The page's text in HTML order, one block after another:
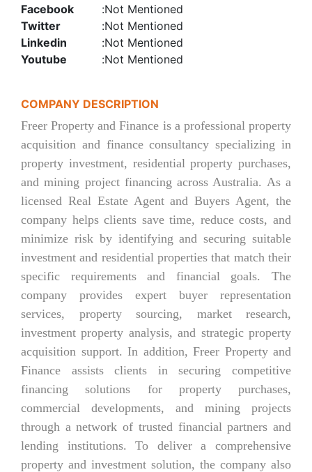
Facebook
:Not Mentioned
Twitter
:Not Mentioned
Linkedin
:Not Mentioned
Youtube
:Not Mentioned
COMPANY DESCRIPTION
Freer Property and Finance is a professional property
acquisition and finance consultancy specializing in
property investment, residential property purchases,
and mining project financing across Australia. As a
licensed Real Estate Agent and Buyers Agent, the
company helps clients save time, reduce costs, and
minimize risk by identifying and securing suitable
investment and residential properties that match their
specific requirements and financial goals. The
company provides expert buyer representation
services, property sourcing, market research,
investment property analysis, and strategic property
acquisition support. In addition, Freer Property and
Finance assists clients in securing competitive
financing solutions for property purchases,
commercial developments, and mining projects
through a network of trusted financial partners and
lending institutions. To deliver a comprehensive
property and investment solution, the company also